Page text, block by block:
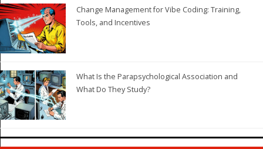
Change Management for Vibe Coding: Training,
Tools, and Incentives
What Is the Parapsychological Association and
What Do They Study?